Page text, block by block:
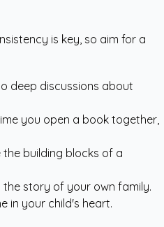
is key, so aim for a
deep discussions about
you open a book together,
building blocks of a
story of your own family.
in your child's heart.